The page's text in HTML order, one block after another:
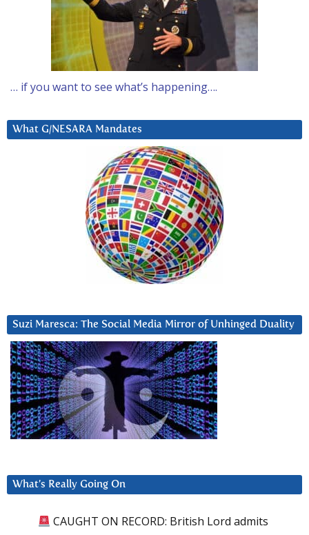
… if you want to see what’s happening….
What G/NESARA Mandates
Suzi Maresca: The Social Media Mirror of Unhinged Duality
What’s Really Going On
CAUGHT ON RECORD: British Lord admits